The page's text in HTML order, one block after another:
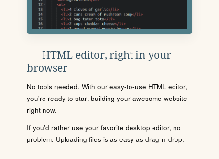
HTML editor, right in your
browser
No tools needed. With our easy-to-use HTML editor,
you're ready to start building your awesome website
right now.
If you'd rather use your favorite desktop editor, no
problem. Uploading files is as easy as drag-n-drop.